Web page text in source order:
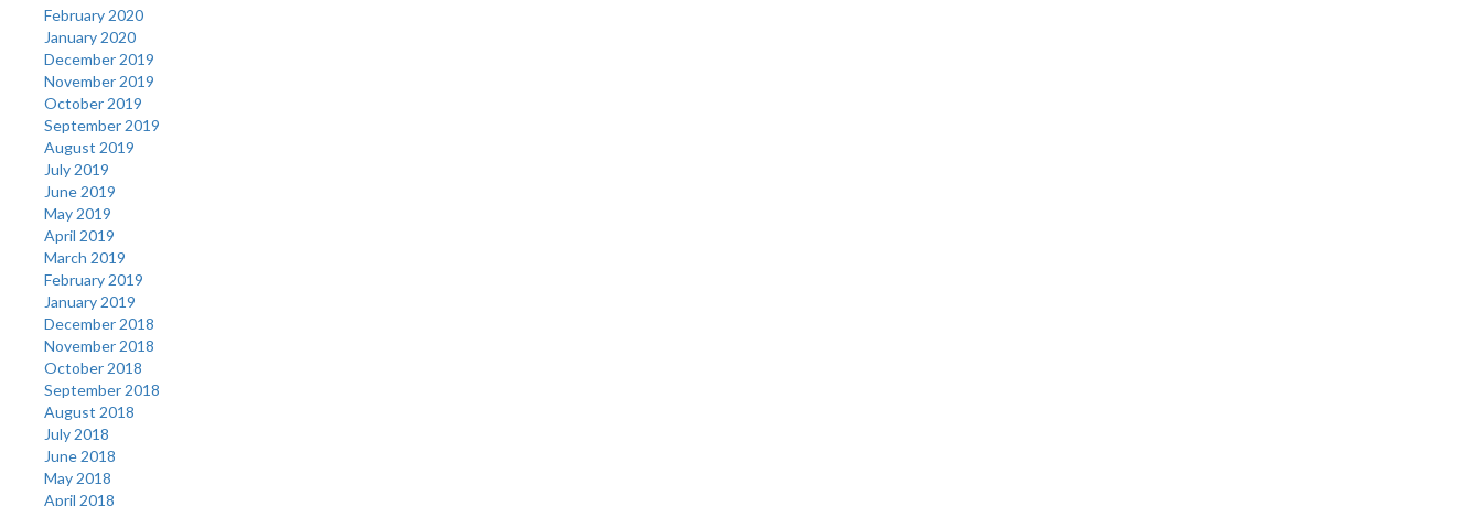
February 2020
January 2020
December 2019
November 2019
October 2019
September 2019
August 2019
July 2019
June 2019
May 2019
April 2019
March 2019
February 2019
January 2019
December 2018
November 2018
October 2018
September 2018
August 2018
July 2018
June 2018
May 2018
April 2018